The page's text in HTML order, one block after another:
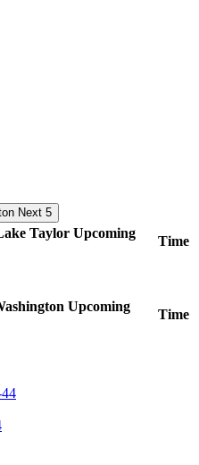
Next 5
Taylor Upcoming
Time
Upcoming
Time